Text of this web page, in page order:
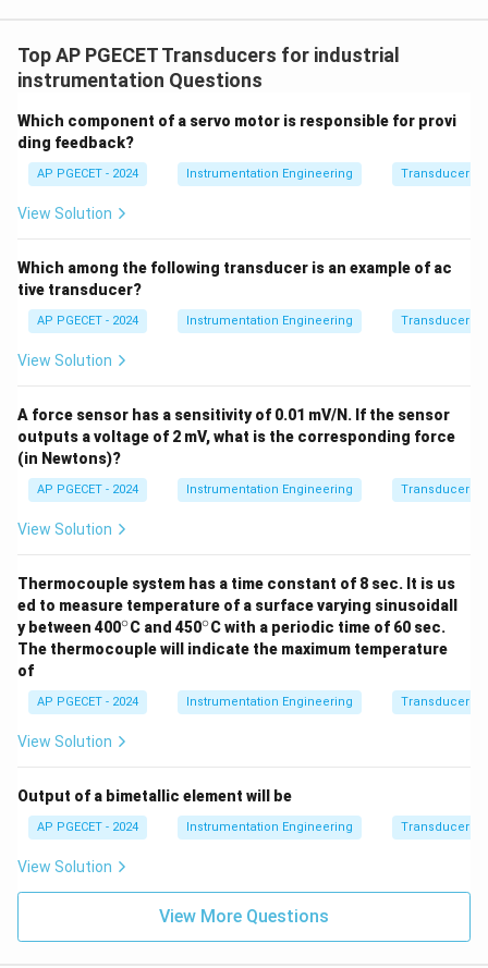
work on the principle that the intensity of light
decreases with distance.
Download Solution in PDF
Top AP PGECET Transducers for industrial
instrumentation Questions
Which component of a servo motor is responsible for provi
ding feedback?
AP PGECET - 2024 Instrumentation Engineering Transducers
View Solution
Which among the following transducer is an example of ac
tive transducer?
AP PGECET - 2024 Instrumentation Engineering Transducers
View Solution
A force sensor has a sensitivity of 0.01 mV/N. If the sensor
outputs a voltage of 2 mV, what is the corresponding force
(in Newtons)?
AP PGECET - 2024 Instrumentation Engineering Transducers
View Solution
Thermocouple system has a time constant of 8 sec. It is us
ed to measure temperature of a surface varying sinusoidall
y between 400^
\c
ir
∘C and 450^
\c
ir
∘C with a periodic time of 60 sec.
The thermocouple will indicate the maximum temperature
of
AP PGECET - 2024 Instrumentation Engineering Transducers
View Solution
Output of a bimetallic element will be
AP PGECET - 2024 Instrumentation Engineering Transducers
View Solution
View More Questions